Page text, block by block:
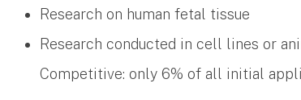
Research on human fetal tissue
Research conducted in cell lines or
Competitive: only 6% of all initial